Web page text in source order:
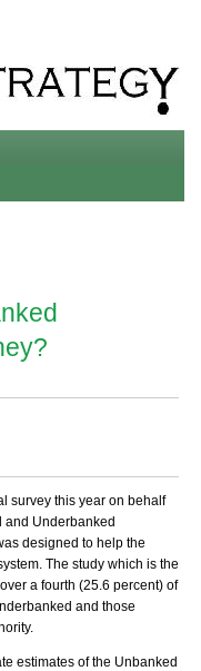
survey this year on behalf
and Underbanked
designed to help the
The study which is the
a fourth (25.6 percent) of
and those
estimates of the Unbanked